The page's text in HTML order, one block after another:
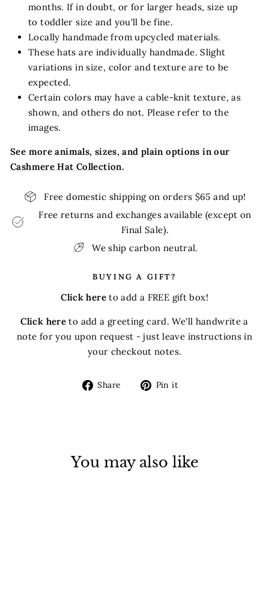
months. If in doubt, or for larger heads, size up
to toddler size and you'll be fine.
Locally handmade from upcycled materials.
These hats are individually handmade. Slight
variations in size, color and texture are to be
expected.
Certain colors may have a cable-knit texture, as
shown, and others do not. Please refer to the
images.
See more animals, sizes, and plain options in our
Cashmere Hat Collection.
Free domestic shipping on orders $65 and up!
Free returns and exchanges available (except on
Final Sale).
We ship carbon neutral.
BUYING A GIFT?
Click hereto add a FREE gift box!
Click here to add a greeting card. We'll handwrite a
note for you upon request - just leave instructions in
your checkout notes.
Share
Share Pin it
You may also like